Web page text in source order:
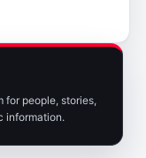
for people, stories,
information.